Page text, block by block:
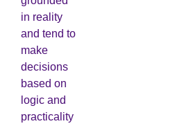
in reality
and tend to
make
decisions
based on
logic and
practicality